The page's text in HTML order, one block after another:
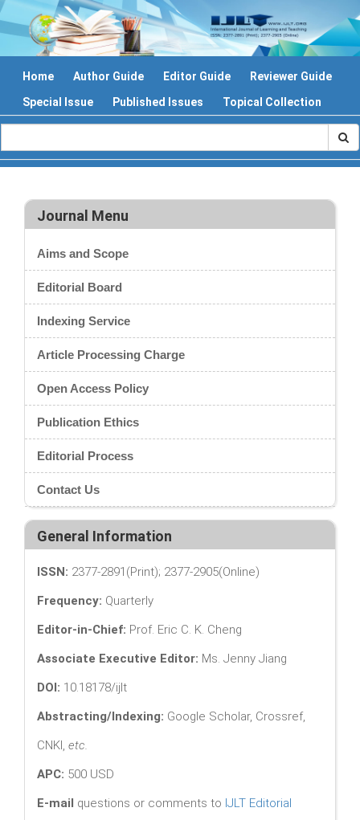
Home Author Guide Editor Guide
Reviewer Guide
Special Issue
Published Issues Topical Collection
Journal Menu
Aims and Scope
Editorial Board
Indexing Service
Article Processing Charge
Open Access Policy
Publication Ethics
Editorial Process
Contact Us
General Information
ISSN: 2377-2891(Print); 2377-2905(Online)
Frequency: Quarterly
Editor-in-Chief: Prof. Eric C. K. Cheng
Associate Executive Editor: Ms. Jenny Jiang
DOI: 10.18178/ijlt
Abstracting/Indexing: Google Scholar, Crossref,
CNKI, etc.
APC: 500 USD
E-mail questions or comments to IJLT Editorial